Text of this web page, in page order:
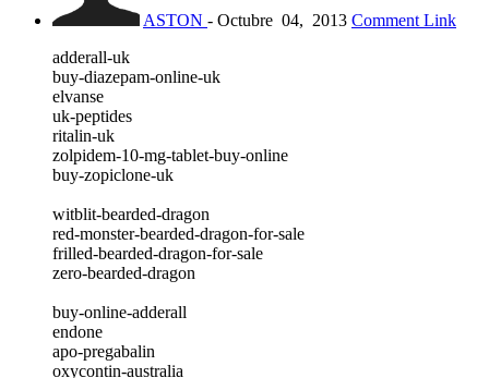
ASTON - Octubre 04, 2013 Comment Link
adderall-uk
buy-diazepam-online-uk
elvanse
uk-peptides
ritalin-uk
zolpidem-10-mg-tablet-buy-online
buy-zopiclone-uk
witblit-bearded-dragon
red-monster-bearded-dragon-for-sale
frilled-bearded-dragon-for-sale
zero-bearded-dragon
buy-online-adderall
endone
apo-pregabalin
oxycontin-australia